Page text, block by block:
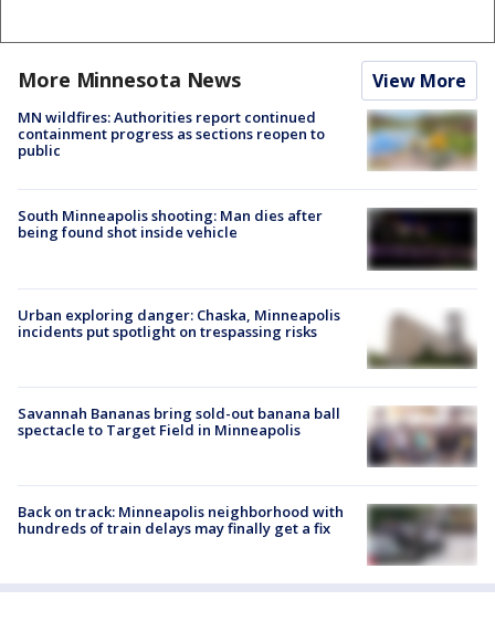
More Minnesota News View More
MN wildfires: Authorities report continued
containment progress as sections reopen to
public
South Minneapolis shooting: Man dies after
being found shot inside vehicle
Urban exploring danger: Chaska, Minneapolis
incidents put spotlight on trespassing risks
Savannah Bananas bring sold-out banana ball
spectacle to Target Field in Minneapolis
Back on track: Minneapolis neighborhood with
hundreds of train delays may finally get a fix